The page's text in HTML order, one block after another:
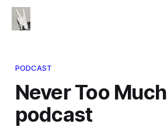
PODCAST
Never Too Much
podcast